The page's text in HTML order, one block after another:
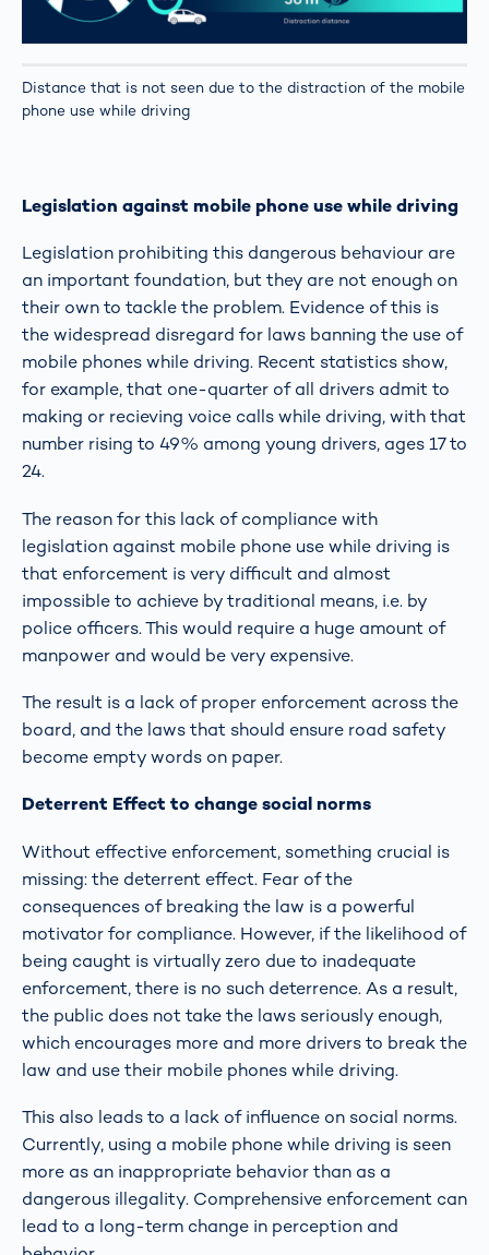
Distance that is not seen due to the distraction of the mobile
phone use while driving
Legislation against mobile phone use while driving
Legislation prohibiting this dangerous behaviour are
an important foundation, but they are not enough on
their own to tackle the problem. Evidence of this is
the widespread disregard for laws banning the use of
mobile phones while driving. Recent statistics show,
for example, that one-quarter of all drivers admit to
making or recieving voice calls while driving, with that
number rising to 49% among young drivers, ages 17 to
24.
The reason for this lack of compliance with
legislation against mobile phone use while driving is
that enforcement is very difficult and almost
impossible to achieve by traditional means, i.e. by
police officers. This would require a huge amount of
manpower and would be very expensive.
The result is a lack of proper enforcement across the
board, and the laws that should ensure road safety
become empty words on paper.
Deterrent Effect to change social norms
Without effective enforcement, something crucial is
missing: the deterrent effect. Fear of the
consequences of breaking the law is a powerful
motivator for compliance. However, if the likelihood of
being caught is virtually zero due to inadequate
enforcement, there is no such deterrence. As a result,
the public does not take the laws seriously enough,
which encourages more and more drivers to break the
law and use their mobile phones while driving.
This also leads to a lack of influence on social norms.
Currently, using a mobile phone while driving is seen
more as an inappropriate behavior than as a
dangerous illegality. Comprehensive enforcement can
lead to a long-term change in perception and